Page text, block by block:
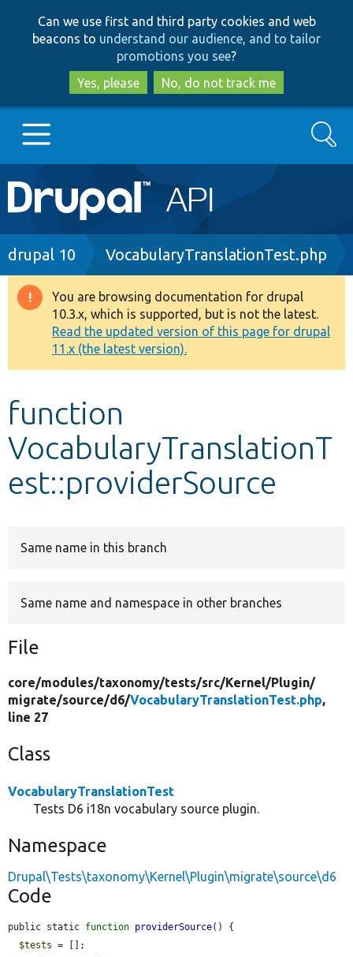
to
main
content
to
search
Can we use first and third party cookies and web
beacons to understand our audience, and to tailor
promotions you see?
Yes, please
No, do not track me
Main
navigation
Go to Drupal.org
Drupal 8+
Other projects
Develop for Drupal
Search
Breadcrumb
drupal 10 VocabularyTranslationTest.php
Warning
message
You are browsing documentation for drupal
10.3.x, which is supported, but is not the latest.
Read the updated version of this page for drupal
11.x (the latest version).
function
VocabularyTranslationT
est::providerSource
Same name in this branch
Same name and namespace in other branches
File
core/modules/taxonomy/tests/src/Kernel/Plugin/
migrate/source/d6/VocabularyTranslationTest.php,
line 27
Class
VocabularyTranslationTest
Tests D6 i18n vocabulary source plugin.
Namespace
Drupal\Tests\taxonomy\Kernel\Plugin\migrate\source\d6
Code
public static function providerSource() {
$tests = [];